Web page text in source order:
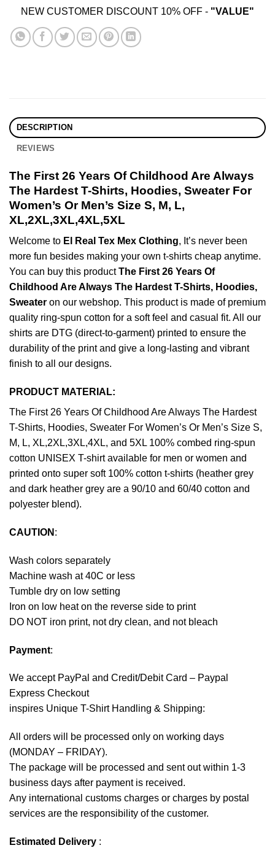
NEW CUSTOMER DISCOUNT 10% OFF - "VALUE"
DESCRIPTION
REVIEWS
The First 26 Years Of Childhood Are Always
The Hardest T-Shirts, Hoodies, Sweater For
Women’s Or Men’s Size S, M, L,
XL,2XL,3XL,4XL,5XL
Welcome to El Real Tex Mex Clothing, It’s never been
more fun besides making your own t-shirts cheap anytime.
You can buy this productThe First 26 Years Of
Childhood Are Always The Hardest T-Shirts, Hoodies,
Sweater on our webshop. This product is made of premium
quality ring-spun cotton for a soft feel and casual fit. All our
shirts are DTG (direct-to-garment) printed to ensure the
durability of the print and give a long-lasting and vibrant
finish to all our designs.
PRODUCT MATERIAL:
The First 26 Years Of Childhood Are Always The Hardest
T-Shirts, Hoodies, Sweater For Women’s Or Men’s Size S,
M, L, XL,2XL,3XL,4XL, and 5XL 100% combed ring-spun
cotton UNISEX T-shirt available for men or women and
printed onto super soft 100% cotton t-shirts (heather grey
and dark heather grey are a 90/10 and 60/40 cotton and
polyester blend).
CAUTION :
Wash colors separately
Machine wash at 40C or less
Tumble dry on low setting
Iron on low heat on the reverse side to print
DO NOT iron print, not dry clean, and not bleach
Payment:
We accept PayPal and Credit/Debit Card – Paypal
Express Checkout
inspires Unique T-Shirt Handling & Shipping:
All orders will be processed only on working days
(MONDAY – FRIDAY).
The package will be processed and sent out within 1-3
business days after payment is received.
Any international customs charges or charges by postal
services are the responsibility of the customer.
Estimated Delivery :